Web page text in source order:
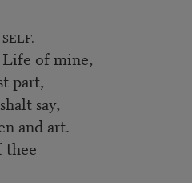
SELF.
of mine,
part,
say,
and art.
thee